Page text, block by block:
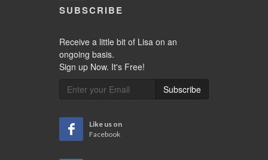
SUBSCRIBE
Receive a little bit of Lisa on an
ongoing basis.
Sign up Now. It's Free!
Subscribe
Like us on
Facebook